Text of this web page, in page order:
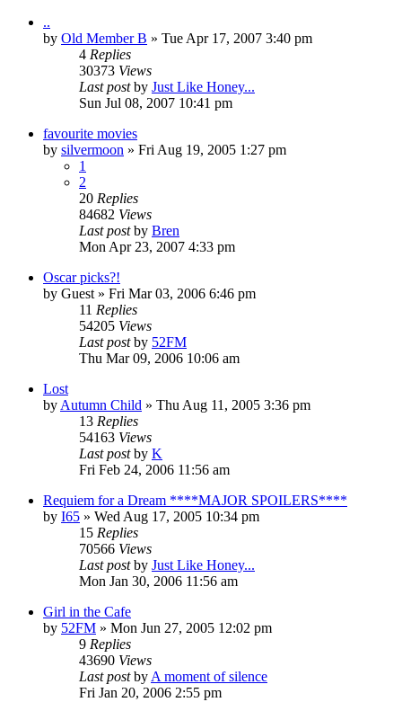
..
by Old Member B » Tue Apr 17, 2007 3:40 pm
4 Replies
30373 Views
Last postby Just Like Honey...
Sun Jul 08, 2007 10:41 pm
favourite movies
by silvermoon » Fri Aug 19, 2005 1:27 pm
1
2
20 Replies
84682 Views
Last postby Bren
Mon Apr 23, 2007 4:33 pm
Oscar picks?!
by Guest » Fri Mar 03, 2006 6:46 pm
11 Replies
54205 Views
Last postby 52FM
Thu Mar 09, 2006 10:06 am
Lost
by Autumn Child » Thu Aug 11, 2005 3:36 pm
13 Replies
54163 Views
Last postby K
Fri Feb 24, 2006 11:56 am
Requiem for a Dream ****MAJOR SPOILERS****
by I65 » Wed Aug 17, 2005 10:34 pm
15 Replies
70566 Views
Last postby Just Like Honey...
Mon Jan 30, 2006 11:56 am
Girl in the Cafe
by 52FM » Mon Jun 27, 2005 12:02 pm
9 Replies
43690 Views
Last postby A moment of silence
Fri Jan 20, 2006 2:55 pm